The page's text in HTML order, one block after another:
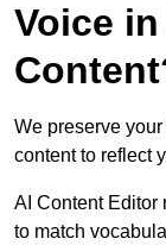
Voice
We preserve
content to reflect
AI Content Editor
to match